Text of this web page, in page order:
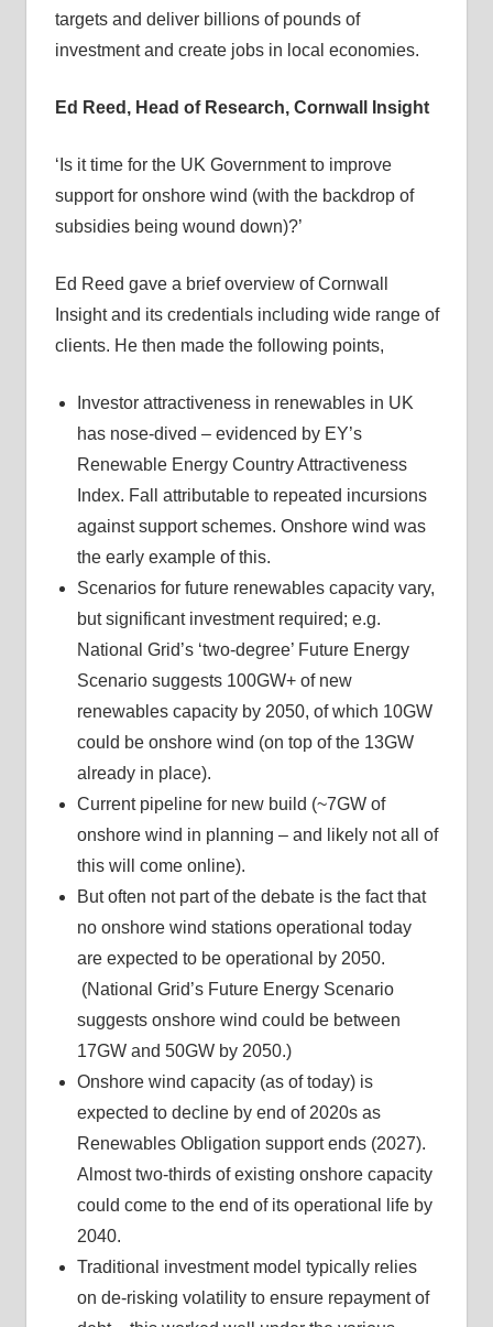
targets and deliver billions of pounds of
investment and create jobs in local economies.
Ed Reed, Head of Research, Cornwall Insight
‘Is it time for the UK Government to improve
support for onshore wind (with the backdrop of
subsidies being wound down)?’
Ed Reed gave a brief overview of Cornwall
Insight and its credentials including wide range of
clients. He then made the following points,
Investor attractiveness in renewables in UK
has nose-dived – evidenced by EY’s
Renewable Energy Country Attractiveness
Index. Fall attributable to repeated incursions
against support schemes. Onshore wind was
the early example of this.
Scenarios for future renewables capacity vary,
but significant investment required; e.g.
National Grid’s ‘two-degree’ Future Energy
Scenario suggests 100GW+ of new
renewables capacity by 2050, of which 10GW
could be onshore wind (on top of the 13GW
already in place).
Current pipeline for new build (~7GW of
onshore wind in planning – and likely not all of
this will come online).
But often not part of the debate is the fact that
no onshore wind stations operational today
are expected to be operational by 2050.
(National Grid’s Future Energy Scenario
suggests onshore wind could be between
17GW and 50GW by 2050.)
Onshore wind capacity (as of today) is
expected to decline by end of 2020s as
Renewables Obligation support ends (2027).
Almost two-thirds of existing onshore capacity
could come to the end of its operational life by
2040.
Traditional investment model typically relies
on de-risking volatility to ensure repayment of